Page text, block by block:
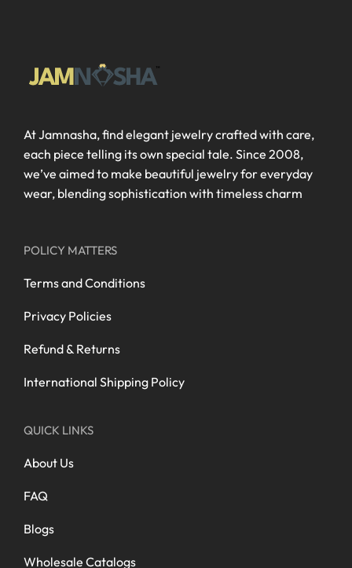
At Jamnasha, find elegant jewelry crafted with care,
each piece telling its own special tale. Since 2008,
we’ve aimed to make beautiful jewelry for everyday
wear, blending sophistication with timeless charm
POLICY MATTERS
Terms and Conditions
Privacy Policies
Refund & Returns
International Shipping Policy
QUICK LINKS
About Us
FAQ
Blogs
Wholesale Catalogs